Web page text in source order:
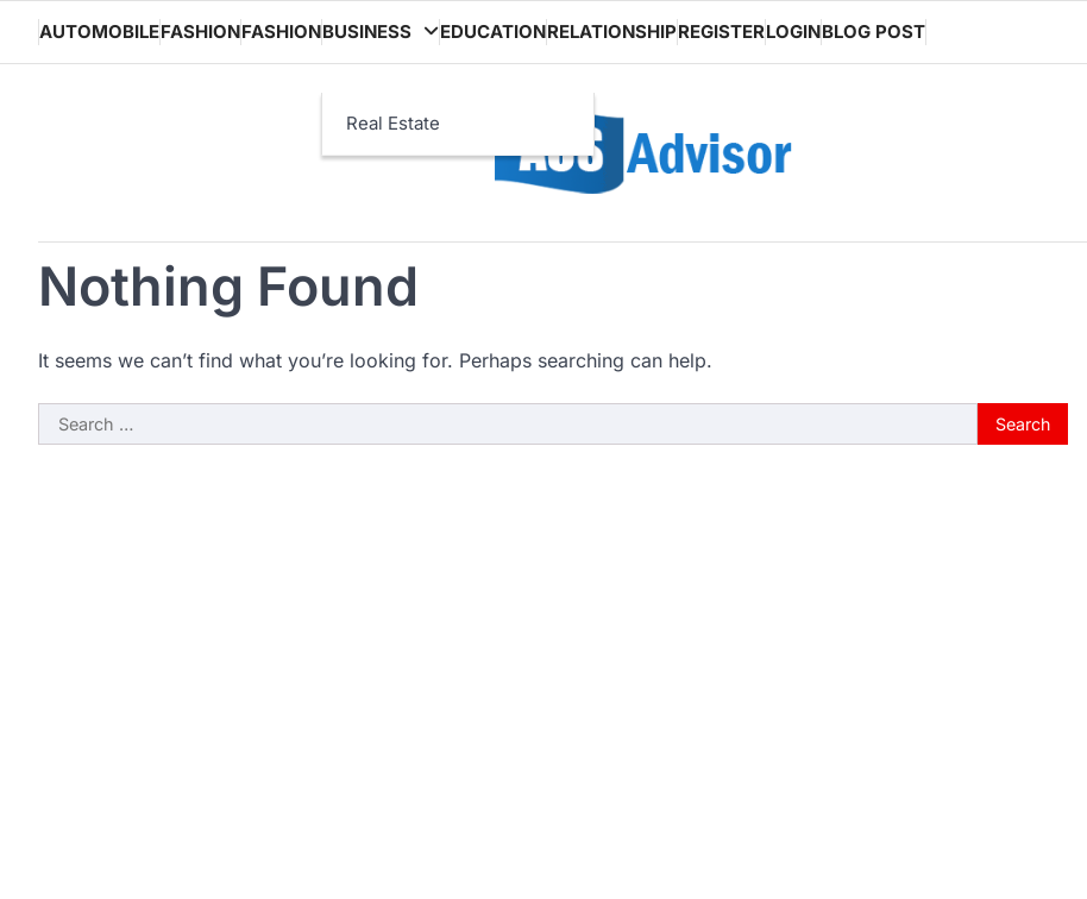
content
AUTOMOBILEFASHIONFASHIONBUSINESS
Real Estate
EDUCATIONRELATIONSHIPREGISTERLOGINBLOG POST
Nothing Found
It seems we can’t find what you’re looking for. Perhaps searching can help.
Search
for: